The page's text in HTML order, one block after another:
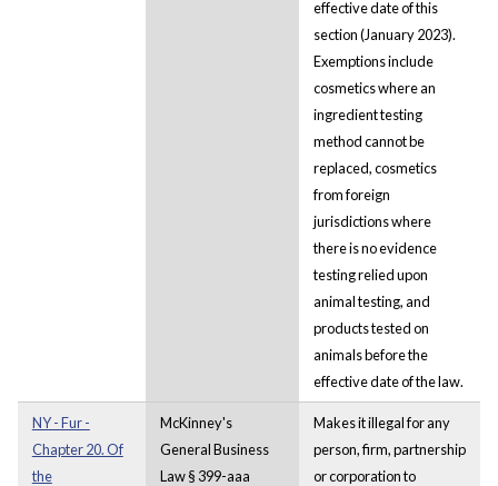
effective date of this
section (January 2023).
Exemptions include
cosmetics where an
ingredient testing
method cannot be
replaced, cosmetics
from foreign
jurisdictions where
there is no evidence
testing relied upon
animal testing, and
products tested on
animals before the
effective date of the law.
NY - Fur -
Chapter 20. Of
the
McKinney's
General Business
Law § 399-aaa
Makes it illegal for any
person, firm, partnership
or corporation to